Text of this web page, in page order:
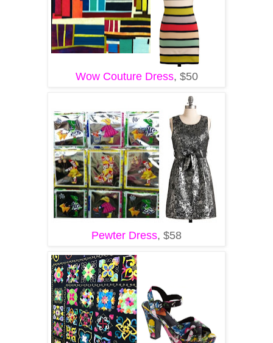
Wow Couture Dress, $50
Pewter Dress, $58